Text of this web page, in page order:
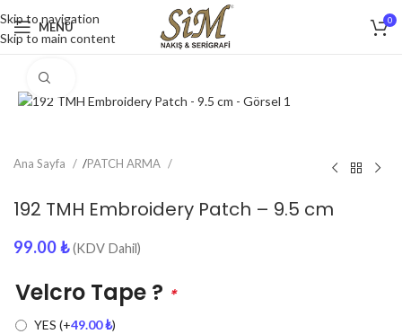
Skip to navigation
Skip to main content
MENU 0
Ana Sayfa /PATCH ARMA
192 TMH Embroidery Patch – 9.5 cm
99.00₺ (KDV Dahil)
Velcro Tape ? *
YES (+49.00₺)